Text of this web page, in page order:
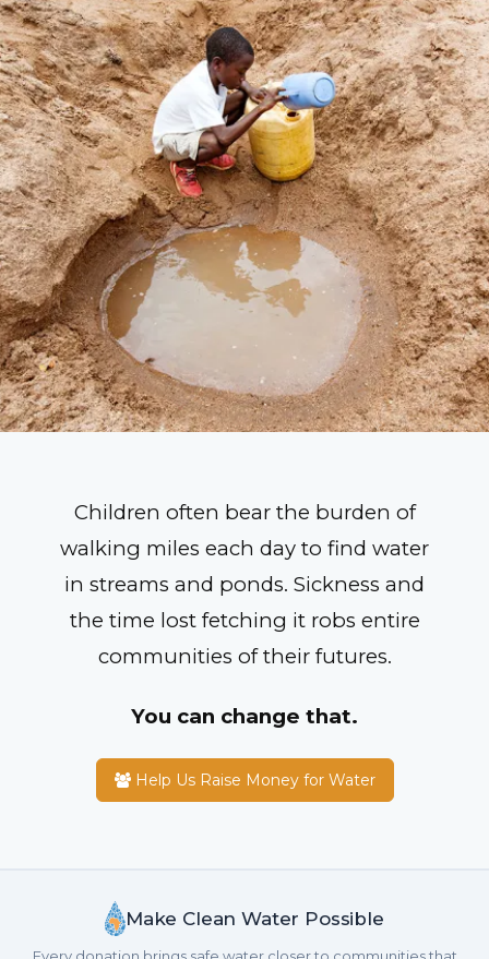
Children often bear the burden of
walking miles each day to find water
in streams and ponds. Sickness and
the time lost fetching it robs entire
communities of their futures.
You can change that.
Help Us Raise Money for Water
Make Clean Water Possible